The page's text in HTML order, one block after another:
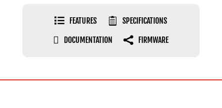
 FEATURES  SPECIFICATIONS
 DOCUMENTATION  FIRMWARE